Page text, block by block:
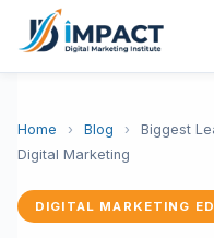
Home › Blog ›
Biggest
Digital Marketing
DIGITAL MARKETING